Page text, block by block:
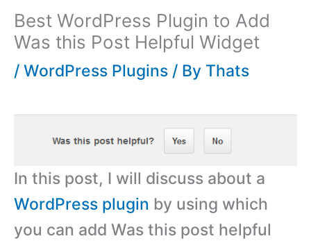
Best WordPress Plugin to Add
Was this Post Helpful Widget
/ WordPress Plugins / By Thats
In this post, I will discuss about a
WordPress plugin by using which
you can add Was this post helpful